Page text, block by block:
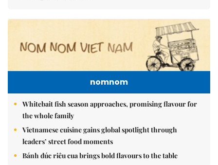
nomnom
Whitebait fish season approaches, promising flavour for
the whole family
Vietnamese cuisine gains global spotlight through
leaders’ street food moments
Bánh đúc riêu cua brings bold flavours to the table